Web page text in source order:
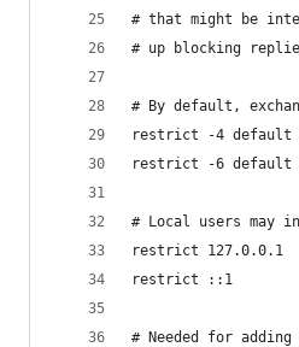
# that might be
# up blocking
# By default,
restrict -4 default
restrict -6 default
# Local users may
restrict 127.0.0.1
restrict ::1
# Needed for